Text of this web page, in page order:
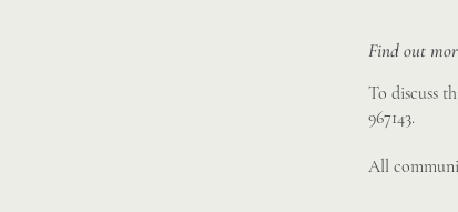
Find out
To discuss
967143.
All